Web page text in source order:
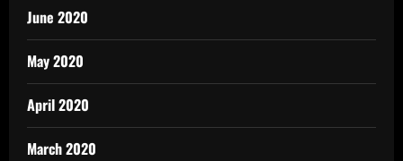
June 2020
May 2020
April 2020
March 2020